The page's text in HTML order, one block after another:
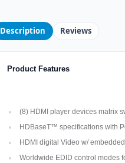
Description Reviews
Product Features
(8) HDMI player devices matrix
HDBaseT™ specifications with
HDMI digital Video w/
Worldwide EDID control modes